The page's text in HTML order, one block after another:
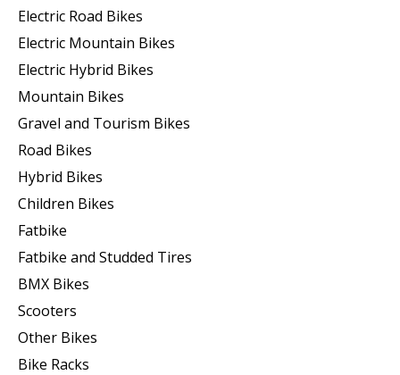
Electric Road Bikes
Electric Mountain Bikes
Electric Hybrid Bikes
Mountain Bikes
Gravel and Tourism Bikes
Road Bikes
Hybrid Bikes
Children Bikes
Fatbike
Fatbike and Studded Tires
BMX Bikes
Scooters
Other Bikes
Bike Racks